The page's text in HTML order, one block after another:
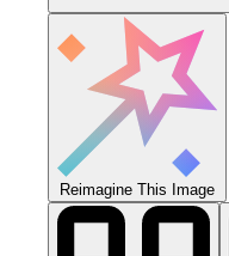
Reimagine This Image